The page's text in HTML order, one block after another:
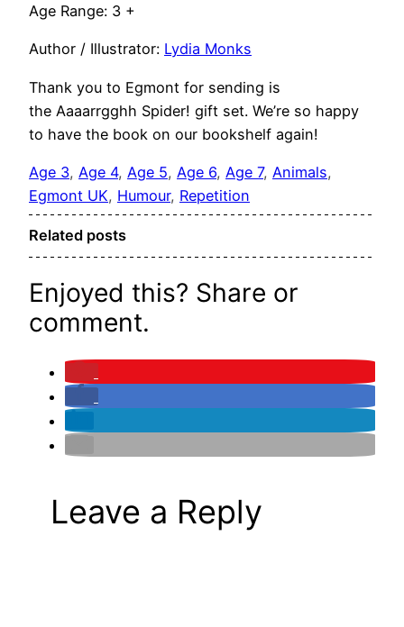
Age Range: 3 +
Author / Illustrator: Lydia Monks
Thank you to Egmont for sending is
the Aaaarrgghh Spider! gift set. We’re so happy
to have the book on our bookshelf again!
Age 3, Age 4, Age 5, Age 6, Age 7, Animals
Egmont UK, Humour, Repetition
Related posts
Enjoyed this? Share or
comment.
Leave a Reply